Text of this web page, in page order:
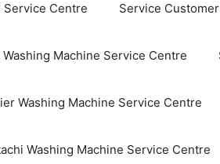
Service Centre Service
Washing Machine Service Centre
Washing Machine Service Centre
Washing Machine Service Centre